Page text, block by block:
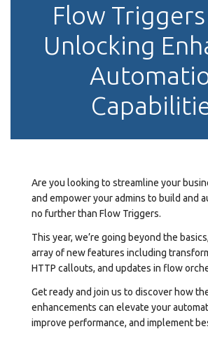
Flow Triggers
Unlocking
Are you looking to streamline your
and empower your admins to build and
no further than Flow Triggers.
This year, we’re going beyond the
array of new features including
HTTP callouts, and updates in flow
Get ready and join us to discover how
enhancements can elevate your
improve performance, and implement